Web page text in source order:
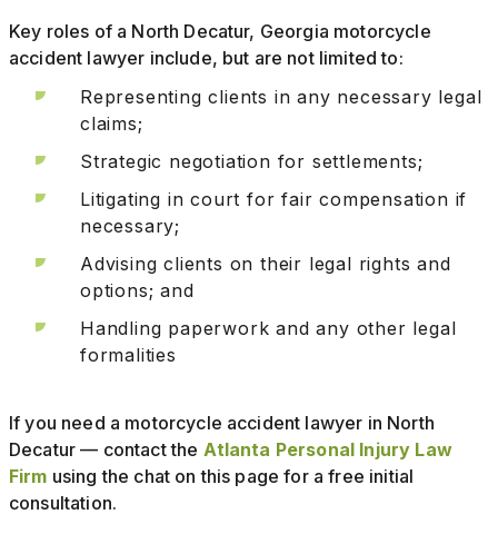
Key roles of a North Decatur, Georgia motorcycle
accident lawyer include, but are not limited to:
Representing clients in any necessary legal
claims;
Strategic negotiation for settlements;
Litigating in court for fair compensation if
necessary;
Advising clients on their legal rights and
options; and
Handling paperwork and any other legal
formalities
If you need a motorcycle accident lawyer in North
Decatur — contact the Atlanta Personal Injury Law
Firm using the chat on this page for a free initial
consultation.